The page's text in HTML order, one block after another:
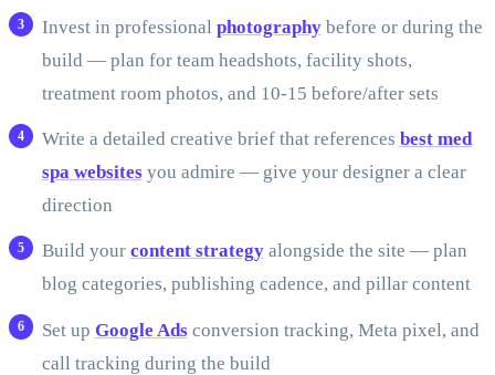
Invest in professional photographybefore or during the
build — plan for team headshots, facility shots,
treatment room photos, and 10-15 before/after sets
Write a detailed creative brief that references best med
spa websitesyou admire — give your designer a clear
direction
Build your content strategyalongside the site — plan
blog categories, publishing cadence, and pillar content
Set up Google Adsconversion tracking, Meta pixel, and
call tracking during the build